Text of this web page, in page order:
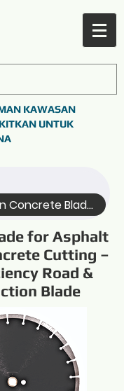
KAWASAN
UNTUK
Asphalt Green Concrete Blade (Name)
for Asphalt
Cutting –
Road &
Blade